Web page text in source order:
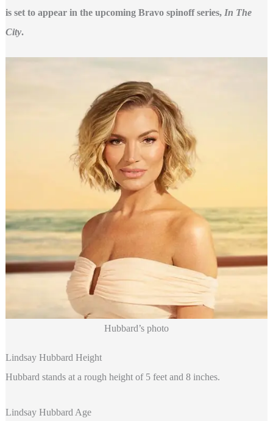
is set to appear in the upcoming Bravo spinoff series,In The
City.
Hubbard’s photo
Lindsay Hubbard Height
Hubbard stands at a rough height of 5 feet and 8 inches.
Lindsay Hubbard Age